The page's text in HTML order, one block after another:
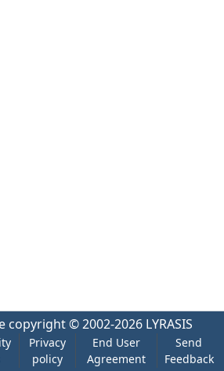
copyright © 2002-2026 LYRASIS
Privacy
policy
End User
Agreement
Send
Feedback